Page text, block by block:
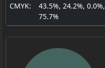
CMYK:
43.5%, 24.2%, 0.0%,
75.7%